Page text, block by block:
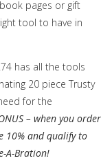
pages or gift
tool to have in
has all the tools
20 piece Trusty
for the
– when you order
10% and qualify to
A-Bration!